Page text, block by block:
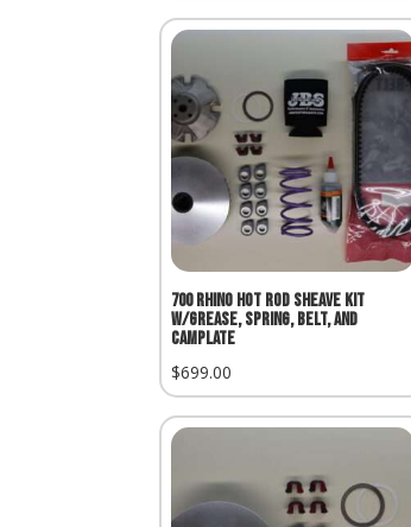
700 Rhino Hot Rod Sheave Kit
w/Grease, Spring, Belt, and
Camplate
$699.00